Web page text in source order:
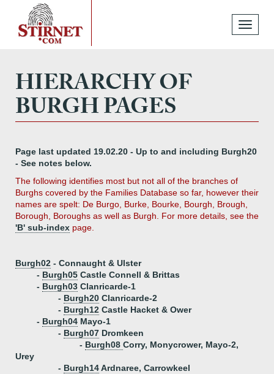
Toggle
HIERARCHY OF
BURGH PAGES
Page last updated 19.02.20 - Up to and including Burgh20
- See notes below.
The following identifies most but not all of the branches of
Burghs covered by the Families Database so far, however their
names are spelt: De Burgo, Burke, Bourke, Bourgh, Brough,
Borough, Boroughs as well as Burgh. For more details, see the
'B' sub-index page.
Burgh02 - Connaught & Ulster
- Burgh05 Castle Connell & Brittas
- Burgh03 Clanricarde-1
- Burgh20 Clanricarde-2
- Burgh12 Castle Hacket & Ower
- Burgh04 Mayo-1
- Burgh07 Dromkeen
- Burgh08 Corry, Monycrower, Mayo-2,
Urey
- Burgh14Ardnaree, Carrowkeel